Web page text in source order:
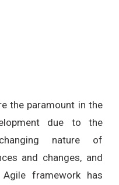
the paramount in the
due to the
nature of
and changes, and
framework has